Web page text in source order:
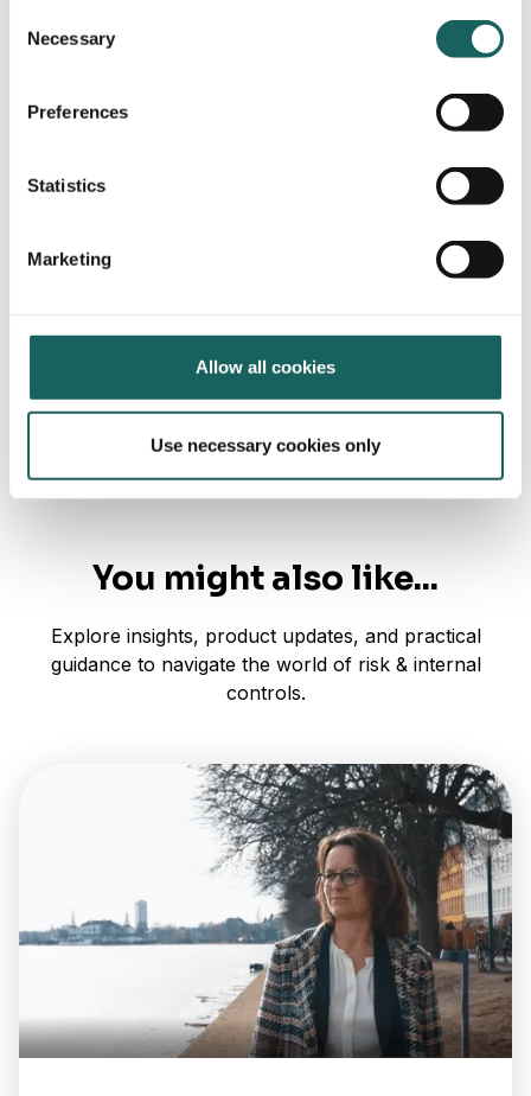
Selection
Necessary
Preferences
Statistics
Marketing
Allow all cookies
Use necessary cookies only
You might also like...
Explore insights, product updates, and practical
guidance to navigate the world of risk & internal
controls.